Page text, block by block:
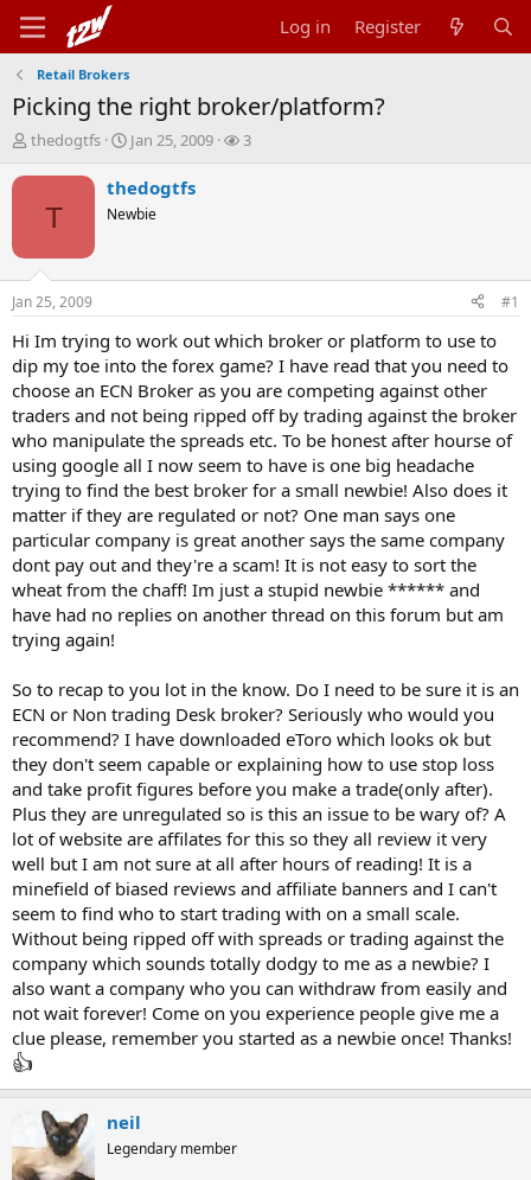
Log in Register
Retail Brokers
Picking the right broker/platform?
T
r
t
a
r
t
e
r
thedogtfs
S
a
t
t
Jan 25, 2009
W
s
3
T
thedogtfs
Newbie
Jan 25, 2009 #1
Hi Im trying to work out which broker or platform to use to
dip my toe into the forex game? I have read that you need to
choose an ECN Broker as you are competing against other
traders and not being ripped off by trading against the broker
who manipulate the spreads etc. To be honest after hourse of
using google all I now seem to have is one big headache
trying to find the best broker for a small newbie! Also does it
matter if they are regulated or not? One man says one
particular company is great another says the same company
dont pay out and they're a scam! It is not easy to sort the
wheat from the chaff! Im just a stupid newbie ****** and
have had no replies on another thread on this forum but am
trying again!
So to recap to you lot in the know. Do I need to be sure it is an
ECN or Non trading Desk broker? Seriously who would you
recommend? I have downloaded eToro which looks ok but
they don't seem capable or explaining how to use stop loss
and take profit figures before you make a trade(only after).
Plus they are unregulated so is this an issue to be wary of? A
lot of website are affilates for this so they all review it very
well but I am not sure at all after hours of reading! It is a
minefield of biased reviews and affiliate banners and I can't
seem to find who to start trading with on a small scale.
Without being ripped off with spreads or trading against the
company which sounds totally dodgy to me as a newbie? I
also want a company who you can withdraw from easily and
not wait forever! Come on you experience people give me a
clue please, remember you started as a newbie once! Thanks!
👍
neil
Legendary member